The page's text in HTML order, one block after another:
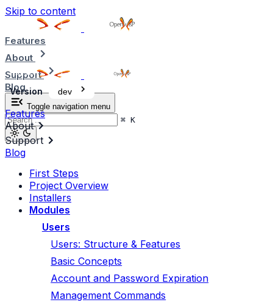
Skip to content
Features
About
Support
Blog
Toggle navigation menu
⌘ K
Version dev
Features
About
Support
Blog
First Steps
Project Overview
Installers
Modules
Users
Users: Structure & Features
Basic Concepts
Account and Password Expiration
Management Commands